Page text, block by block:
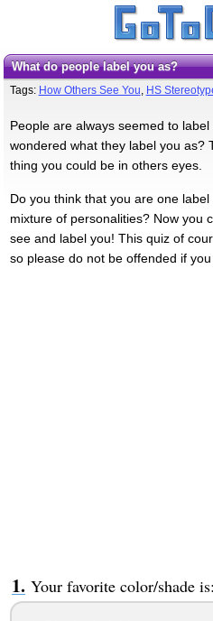
What do people label you as?
Tags: How Others See You, HS
People are always seemed to
wondered what they label you as?
thing you could be in others eyes.
Do you think that you are one
mixture of personalities? Now you
see and label you! This quiz of
so please do not be offended if
Your favorite color/shade is: